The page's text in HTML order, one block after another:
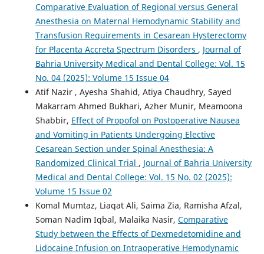
Comparative Evaluation of Regional versus General
Anesthesia on Maternal Hemodynamic Stability and
Transfusion Requirements in Cesarean Hysterectomy
for Placenta Accreta Spectrum Disorders , Journal of
Bahria University Medical and Dental College: Vol. 15
No. 04 (2025): Volume 15 Issue 04
Atif Nazir , Ayesha Shahid, Atiya Chaudhry, Sayed
Makarram Ahmed Bukhari, Azher Munir, Meamoona
Shabbir, Effect of Propofol on Postoperative Nausea
and Vomiting in Patients Undergoing Elective
Cesarean Section under Spinal Anesthesia: A
Randomized Clinical Trial , Journal of Bahria University
Medical and Dental College: Vol. 15 No. 02 (2025):
Volume 15 Issue 02
Komal Mumtaz, Liaqat Ali, Saima Zia, Ramisha Afzal,
Soman Nadim Iqbal, Malaika Nasir, Comparative
Study between the Effects of Dexmedetomidine and
Lidocaine Infusion on Intraoperative Hemodynamic